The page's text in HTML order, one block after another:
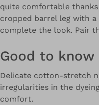
quite comfortable
cropped barrel leg with
complete the look. Pair
Good to know
Delicate cotton-stretch
irregularities in the
comfort.